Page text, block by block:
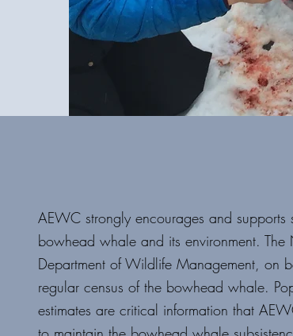
AEWC strongly encourages and supports
bowhead whale and its environment. The
Department of Wildlife Management, on
regular census of the bowhead whale.
estimates are critical information that